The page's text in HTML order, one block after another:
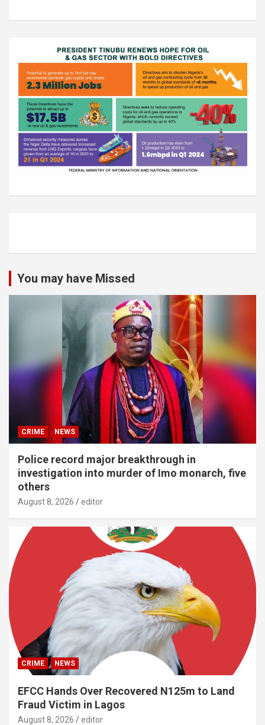
You may have Missed
CRIME NEWS
Police record major breakthrough in
investigation into murder of Imo monarch, five
others
August 8, 2026 editor
CRIME NEWS
EFCC Hands Over Recovered N125m to Land
Fraud Victim in Lagos
August 8, 2026 editor